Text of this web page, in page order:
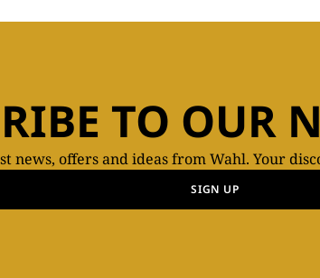
TO OUR
news, offers and ideas from Wahl. Your
SIGN UP